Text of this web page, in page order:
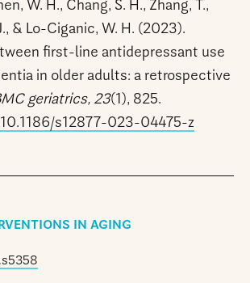
W. H., Chang, S. H., Zhang, T.,
& Lo-Ciganic, W. H. (2023).
first-line antidepressant use
in older adults: a retrospective
geriatrics, 23(1), 825.
s12877-023-04475-z
IN AGING